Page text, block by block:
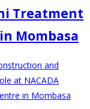
Treatment
Mombasa
and
at NACADA
in Mombasa